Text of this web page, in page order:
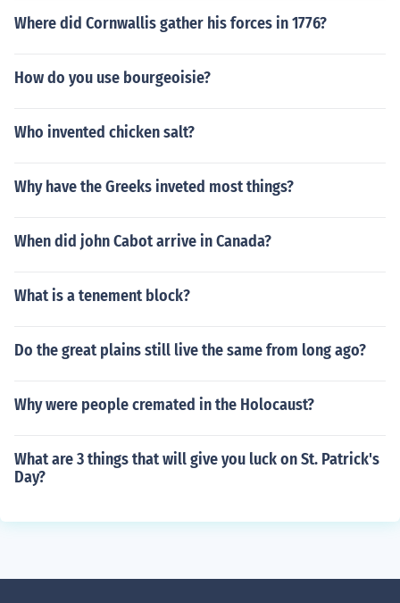
Where did Cornwallis gather his forces in 1776?
How do you use bourgeoisie?
Who invented chicken salt?
Why have the Greeks inveted most things?
When did john Cabot arrive in Canada?
What is a tenement block?
Do the great plains still live the same from long ago?
Why were people cremated in the Holocaust?
What are 3 things that will give you luck on St. Patrick's
Day?